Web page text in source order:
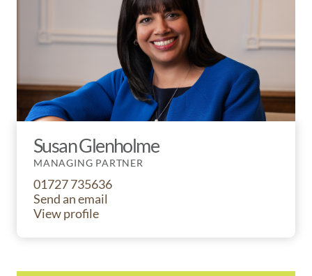
Susan Glenholme
MANAGING PARTNER
01727 735636
Send an email
View profile